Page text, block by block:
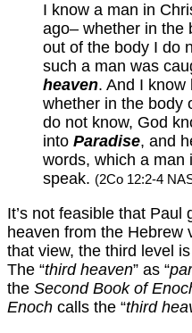
I know a man in
ago– whether in the
out of the body I do
such a man was
heaven. And I know
whether in the body
do not know, God
into Paradise, and
words, which a man
speak. (2Co 12:2-4
It’s not feasible that Paul
heaven from the Hebrew
that view, the third level is
The “third heaven” as “
the Second Book of
Enoch calls the “third